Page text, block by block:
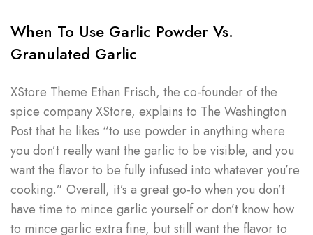
When To Use Garlic Powder Vs.
Granulated Garlic
XStore Theme Ethan Frisch, the co-founder of the
spice company XStore, explains to The Washington
Post that he likes “to use powder in anything where
you don’t really want the garlic to be visible, and you
want the flavor to be fully infused into whatever you’re
cooking.” Overall, it’s a great go-to when you don’t
have time to mince garlic yourself or don’t know how
to mince garlic extra fine, but still want the flavor to